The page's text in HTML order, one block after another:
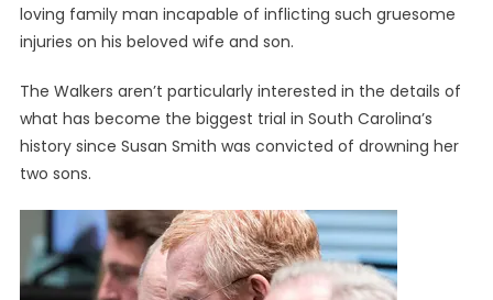
loving family man incapable of inflicting such gruesome
injuries on his beloved wife and son.
The Walkers aren’t particularly interested in the details of
what has become the biggest trial in South Carolina’s
history since Susan Smith was convicted of drowning her
two sons.